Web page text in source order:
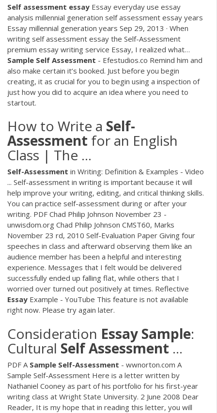
Self assessment essay Essay everyday use essay
analysis millennial generation self assessment essay years
Essay millennial generation years Sep 29, 2013 · When
writing self assessment essay the Self-Assessment
premium essay writing service Essay, I realized what…
Sample Self Assessment - Efestudios.co Remind him and
also make certain it’s booked. Just before you begin
creating, it as crucial for you to begin using a inspection of
just how you did to acquire an idea where you need to
startout.
How to Write a Self-
Assessment for an English
Class | The ...
Self-Assessment in Writing: Definition & Examples - Video
... Self-assessment in writing is important because it will
help improve your writing, editing, and critical thinking skills.
You can practice self-assessment during or after your
writing. PDF Chad Philip Johnson November 23 -
unwisdom.org Chad Philip Johnson CMST60, Marks
November 23 rd, 2010 Self-Evaluation Paper Giving four
speeches in class and afterward observing them like an
audience member has been a helpful and interesting
experience. Messages that I felt would be delivered
successfully ended up falling flat, while others that I
worried over turned out positively at times. Reflective
Essay Example - YouTube This feature is not available
right now. Please try again later.
Consideration Essay Sample:
Cultural SelfAssessment...
PDF A Sample Self-Assessment - wwnorton.com A
Sample Self-Assessment Here is a letter written by
Nathaniel Cooney as part of his portfolio for his first-year
writing class at Wright State University. 2 June 2008 Dear
Reader, It is my hope that in reading this letter, you will